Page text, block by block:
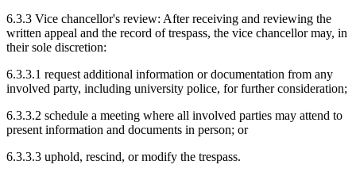
6.3.3 Vice chancellor's review: After receiving and reviewing the
written appeal and the record of trespass, the vice chancellor may, in
their sole discretion:
6.3.3.1 request additional information or documentation from any
involved party, including university police, for further consideration;
6.3.3.2 schedule a meeting where all involved parties may attend to
present information and documents in person; or
6.3.3.3 uphold, rescind, or modify the trespass.